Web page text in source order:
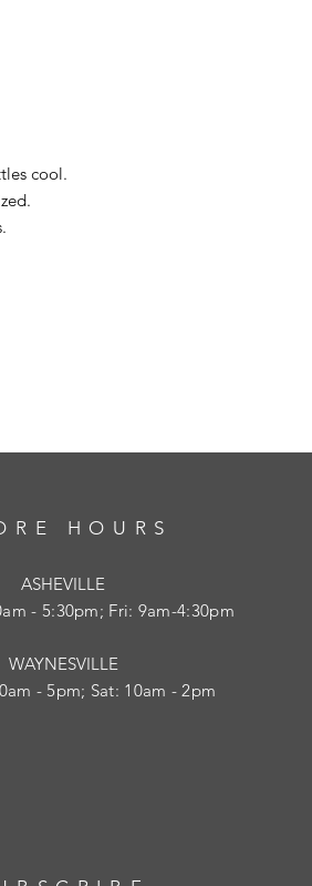
cool.
HOURS
ASHEVILLE
- 5:30pm; Fri: 9am-4:30pm
WAYNESVILLE
- 5pm; Sat: 10am - 2pm